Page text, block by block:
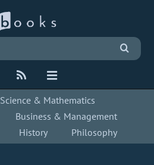
Science & Mathematics
Business & Management
History Philosophy